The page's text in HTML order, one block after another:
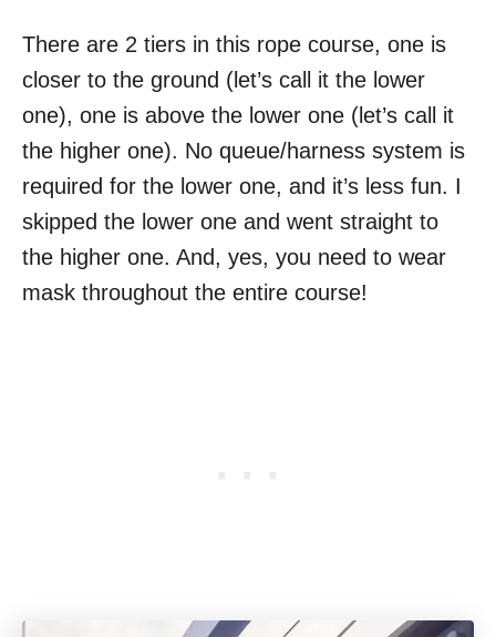
There are 2 tiers in this rope course, one is
closer to the ground (let’s call it the lower
one), one is above the lower one (let’s call it
the higher one). No queue/harness system is
required for the lower one, and it’s less fun. I
skipped the lower one and went straight to
the higher one. And, yes, you need to wear
mask throughout the entire course!